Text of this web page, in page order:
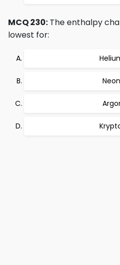
MCQ 230: The enthalpy
lowest for: